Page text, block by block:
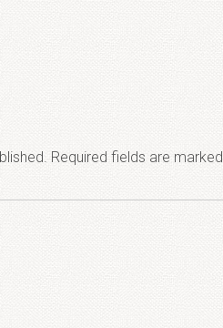
Required fields are marked